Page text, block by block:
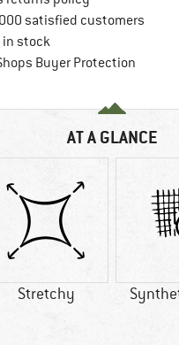
satisfied customers
in stock
Buyer Protection
AT A GLANCE
Stretchy